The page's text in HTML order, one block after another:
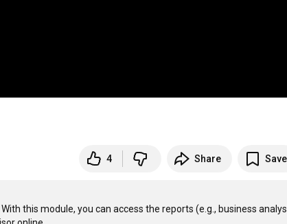
4 Share Save
this module, you can access the reports (e.g., business